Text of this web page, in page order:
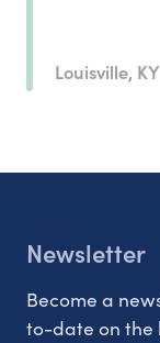
Louisville, KY
Newsletter
Become a
to-date on the